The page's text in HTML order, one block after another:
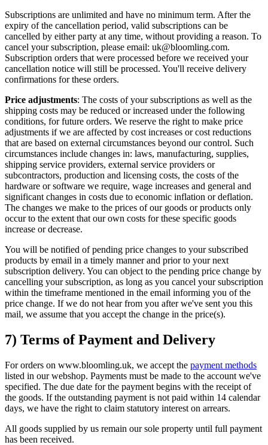
Subscriptions are unlimited and have no minimum term. After the
expiry of the cancellation period, valid subscriptions can be
cancelled by either party at any time, without providing a reason. To
cancel your subscription, please email: uk@bloomling.com.
Subscription orders that were processed before we received your
cancellation notice will still be processed. You'll receive delivery
confirmations for these orders.
Price adjustments: The costs of your subscriptions as well as the
shipping costs may be reduced or increased under the following
conditions, for future orders. We reserve the right to make price
adjustments if we are affected by cost increases or cost reductions
that are based on external circumstances beyond our control. Such
circumstances include changes in: laws, manufacturing, supplies,
shipping service providers, external service providers or
subcontractors, production and licensing costs, the costs of the
hardware or software we require, wage increases and general and
significant changes in costs due to economic inflation or deflation.
The changes we make to the prices of our goods or products only
occur to the extent that our own costs for these specific goods
increase or decrease.
You will be notified of pending price changes to your subscribed
products by email in a timely manner and prior to your next
subscription delivery. You can object to the pending price change by
cancelling your subscription, as long as you cancel your subscription
within the timeframe mentioned in the email informing you of the
price change. If we do not hear from you after we've sent you this
mail, we assume that you accept the change in the price(s).
7) Terms of Payment and Delivery
For orders on www.bloomling.uk, we accept the payment methods
listed in our webshop. Payments must be made to the account we've
specified. The due date for the payment begins with the receipt of
the goods. If the outstanding payment is not paid within 14 calendar
days, we have the right to claim statutory interest on arrears.
All goods supplied by us remain our sole property until full payment
has been received.